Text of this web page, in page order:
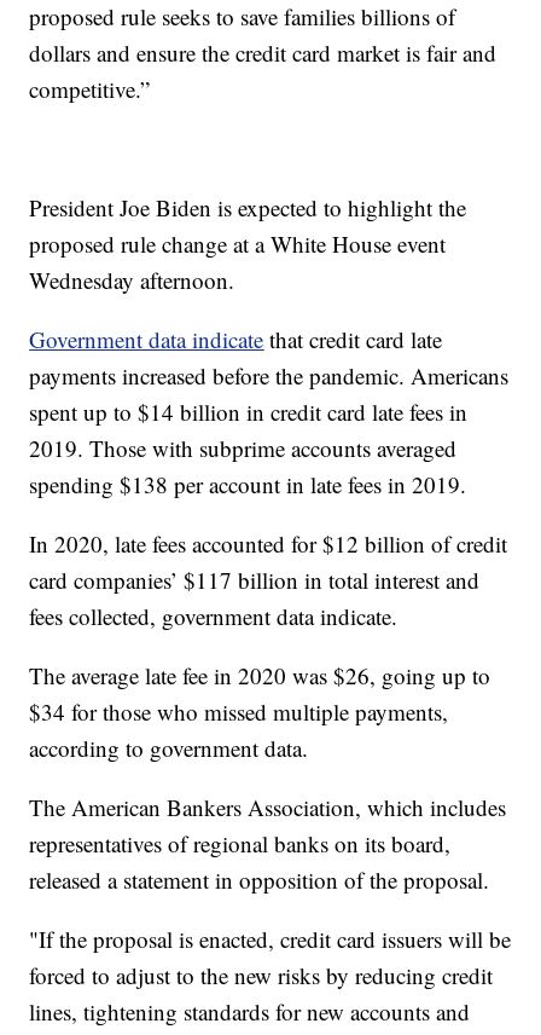
proposed rule seeks to save families billions of
dollars and ensure the credit card market is fair and
competitive.”
President Joe Biden is expected to highlight the
proposed rule change at a White House event
Wednesday afternoon.
Government data indicate that credit card late
payments increased before the pandemic. Americans
spent up to $14 billion in credit card late fees in
2019. Those with subprime accounts averaged
spending $138 per account in late fees in 2019.
In 2020, late fees accounted for $12 billion of credit
card companies’ $117 billion in total interest and
fees collected, government data indicate.
The average late fee in 2020 was $26, going up to
$34 for those who missed multiple payments,
according to government data.
The American Bankers Association, which includes
representatives of regional banks on its board,
released a statement in opposition of the proposal.
"If the proposal is enacted, credit card issuers will be
forced to adjust to the new risks by reducing credit
lines, tightening standards for new accounts and